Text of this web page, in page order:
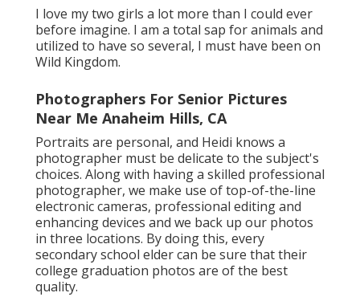
I love my two girls a lot more than I could ever
before imagine. I am a total sap for animals and
utilized to have so several, I must have been on
Wild Kingdom.
Photographers For Senior Pictures
Near Me Anaheim Hills, CA
Portraits are personal, and Heidi knows a
photographer must be delicate to the subject's
choices. Along with having a skilled professional
photographer, we make use of top-of-the-line
electronic cameras, professional editing and
enhancing devices and we back up our photos
in three locations. By doing this, every
secondary school elder can be sure that their
college graduation photos are of the best
quality.